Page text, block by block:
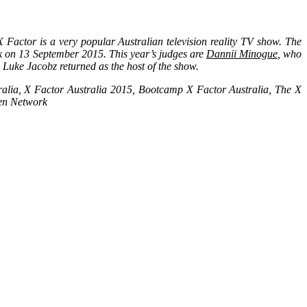
is a very popular Australian television reality TV show. The
13 September 2015. This year’s judges are Dannii Minogue, who
Luke Jacobz returned as the host of the show.
X Factor Australia 2015, Bootcamp X Factor Australia, The X
Network